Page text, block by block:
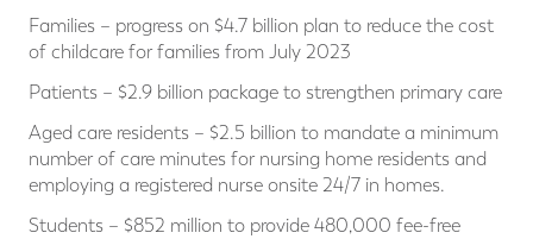
Families – progress on $4.7 billion plan to reduce the cost
of childcare for families from July 2023
Patients – $2.9 billion package to strengthen primary care
Aged care residents – $2.5 billion to mandate a minimum
number of care minutes for nursing home residents and
employing a registered nurse onsite 24/7 in homes.
Students – $852 million to provide 480,000 fee-free